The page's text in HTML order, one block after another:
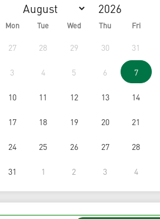
Mon Tue Wed Thu Fri
27 28 29 30 31
3 4 5 6 7
10 11 12 13 14
17 18 19 20 21
24 25 26 27 28
31 1 2 3 4